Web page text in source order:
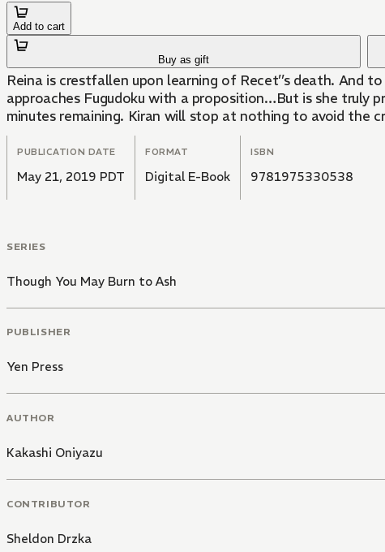
Add to cart
Buy as gift
Reina is crestfallen upon learning of Recet’’s death. And
approaches Fugudoku with a proposition…But is she truly
minutes remaining. Kiran will stop at nothing to avoid the
PUBLICATION DATE
May 21, 2019 PDT
FORMAT
Digital E-Book
ISBN
9781975330538
SERIES
Though You May Burn to Ash
PUBLISHER
Yen Press
AUTHOR
Kakashi Oniyazu
CONTRIBUTOR
Sheldon Drzka